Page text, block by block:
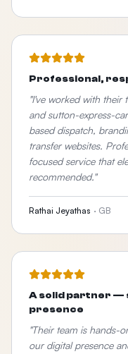
Professional,
"I've worked with their
and sutton-express-
based dispatch,
transfer websites.
focused service that
recommended."
Rathai Jeyathas · GB
A solid partner —
presence
"Their team is hands-
our digital presence